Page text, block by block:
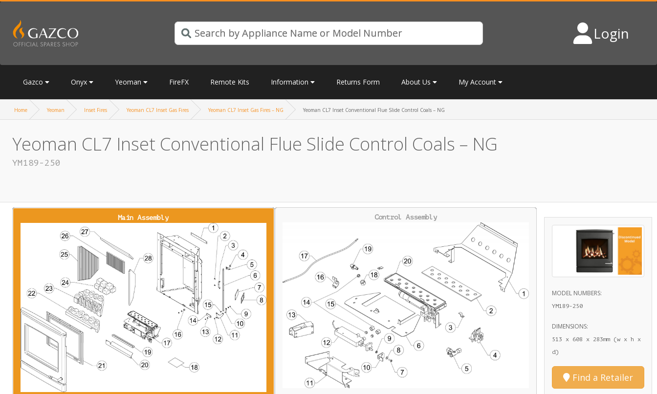
Login
Gazco Onyx Yeoman FireFX Remote Kits Information Returns Form About Us My Account
Home Yeoman Inset Fires Yeoman CL7 Inset Gas Fires Yeoman CL7 Inset Gas Fires – NG Yeoman CL7 Inset Conventional Flue Slide Control Coals – NG
Yeoman CL7 Inset Conventional Flue Slide Control Coals – NG
YM189-250
Main Assembly Control Assembly
MODEL NUMBERS:
YM189-250
DIMENSIONS:
513 x 608 x 283mm (w x h x
d)
Find a Retailer